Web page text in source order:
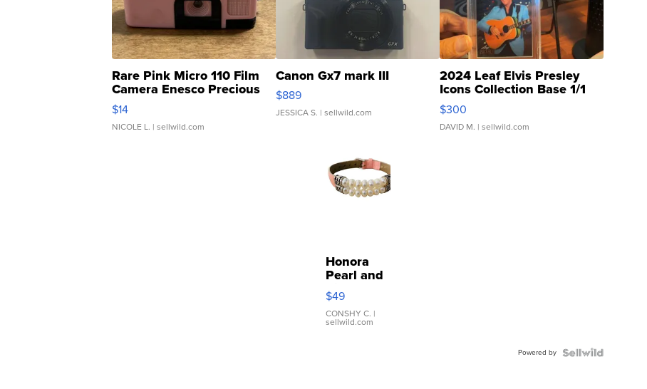
Rare Pink Micro 110 Film
Camera Enesco Precious
Moments TD4
$14
NICOLE L. | sellwild.com
Canon Gx7 mark III
$889
JESSICA S. | sellwild.com
2024 Leaf Elvis Presley
Icons Collection Base 1/1
SSP Clear ...
$300
DAVID M. | sellwild.com
Honora
Pearl and
Pink
Leather
Bracelet
Adjustable
$49
CONSHY C. |
sellwild.com
Powered by